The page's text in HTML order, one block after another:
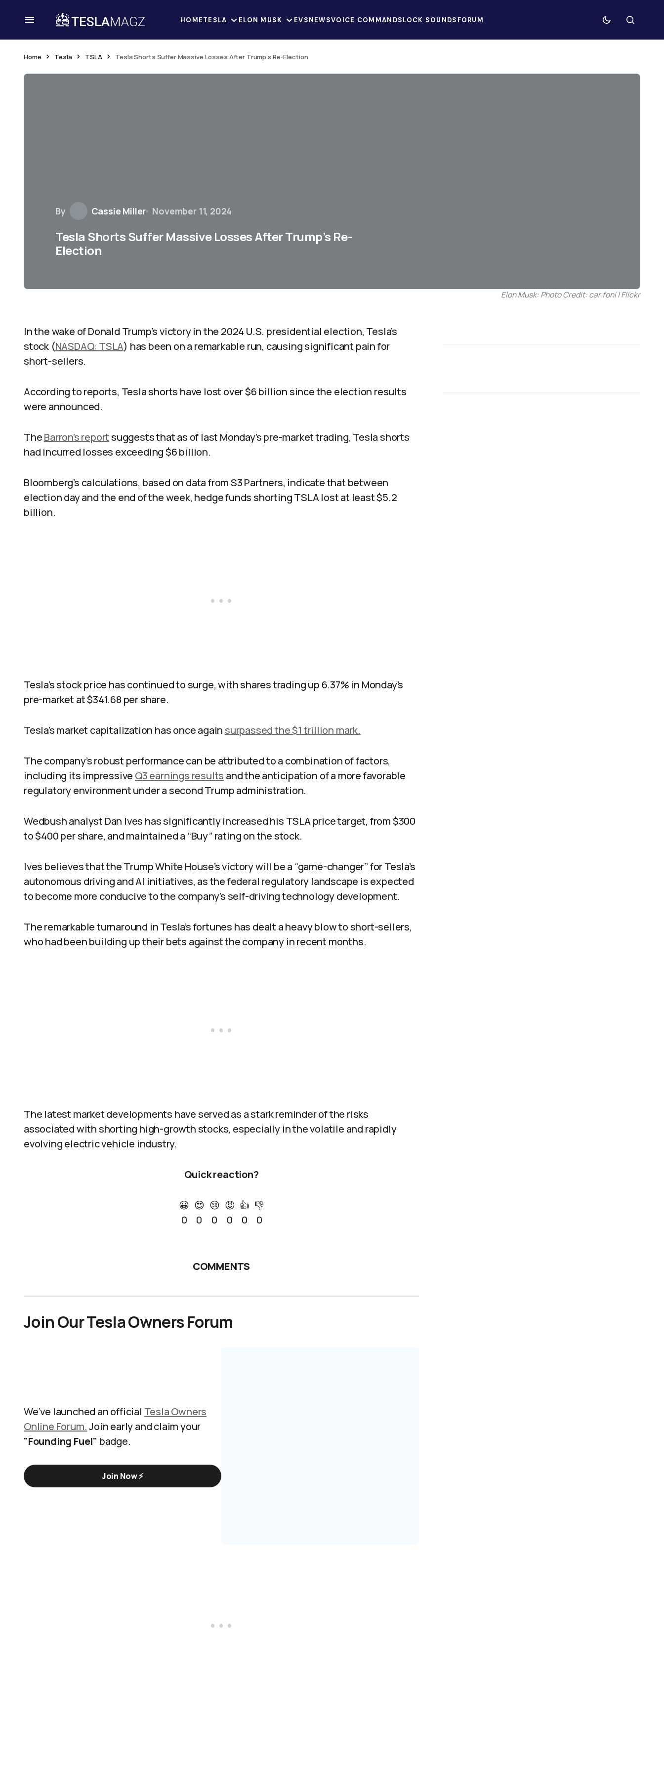
HOMETESLA ELON MUSK EVSNEWSVOICE COMMANDSLOCK SOUNDS FORUM
Home Tesla TSLA Tesla Shorts Suffer Massive Losses After Trump’s Re-Election
By Cassie Miller November 11, 2024
Tesla Shorts Suffer Massive Losses After Trump’s Re-
Election
Elon Musk: Photo Credit: car foni | Flickr
In the wake of Donald Trump’s victory in the 2024 U.S. presidential election, Tesla’s
stock (NASDAQ: TSLA) has been on a remarkable run, causing significant pain for
short-sellers.
According to reports, Tesla shorts have lost over $6 billion since the election results
were announced.
TheBarron’s report suggests that as of last Monday’s pre-market trading, Tesla shorts
had incurred losses exceeding $6 billion.
Bloomberg’s calculations, based on data from S3 Partners, indicate that between
election day and the end of the week, hedge funds shorting TSLA lost at least $5.2
billion.
Tesla’s stock price has continued to surge, with shares trading up 6.37% in Monday’s
pre-market at $341.68 per share.
Tesla’s market capitalization has once again surpassed the $1 trillion mark.
The company’s robust performance can be attributed to a combination of factors,
including its impressive Q3 earnings results and the anticipation of a more favorable
regulatory environment under a second Trump administration.
Wedbush analyst Dan Ives has significantly increased his TSLA price target, from $300
to $400 per share, and maintained a “Buy” rating on the stock.
Ives believes that the Trump White House’s victory will be a “game-changer” for Tesla’s
autonomous driving and AI initiatives, as the federal regulatory landscape is expected
to become more conducive to the company’s self-driving technology development.
The remarkable turnaround in Tesla’s fortunes has dealt a heavy blow to short-sellers,
who had been building up their bets against the company in recent months.
The latest market developments have served as a stark reminder of the risks
associated with shorting high-growth stocks, especially in the volatile and rapidly
evolving electric vehicle industry.
Quick reaction?
😀
0
😍
0
😢
0
😡
0
👍
0
👎
0
COMMENTS
Join Our Tesla Owners Forum
We’ve launched an official Tesla Owners
Online Forum.Join early and claim your
"Founding Fuel" badge.
Join Now ⚡